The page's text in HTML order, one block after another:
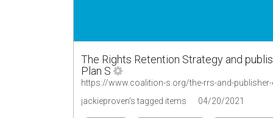
The Rights Retention Strategy and
Plan S
https://www.coalition-s.org/the-rrs-and-
jackieproven's tagged items
04/20/2021